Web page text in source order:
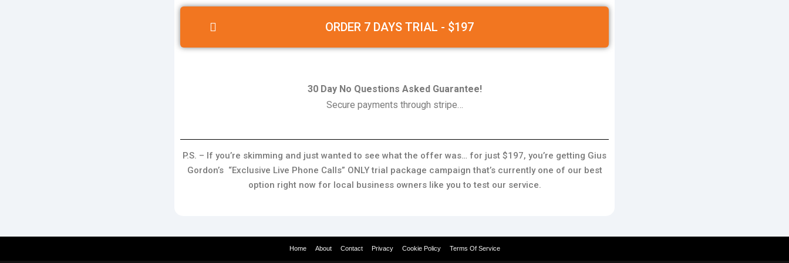
ORDER 7 DAYS TRIAL - $197
30 Day No Questions Asked Guarantee!
Secure payments through stripe…
P.S. – If you’re skimming and just wanted to see what the offer was… for just $197, you’re getting Gius
Gordon’s “Exclusive Live Phone Calls” ONLY trial package campaign that’s currently one of our best
option right now for local business owners like you to test our service.
Home About Contact Privacy Cookie Policy Terms Of Service